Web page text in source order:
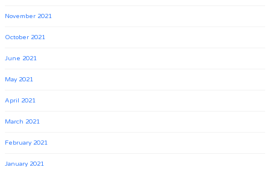
November 2021
October 2021
June 2021
May 2021
April 2021
March 2021
February 2021
January 2021